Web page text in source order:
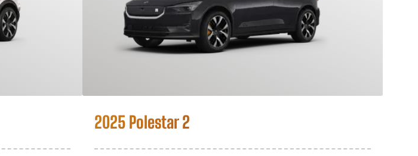
2025 Polestar 2